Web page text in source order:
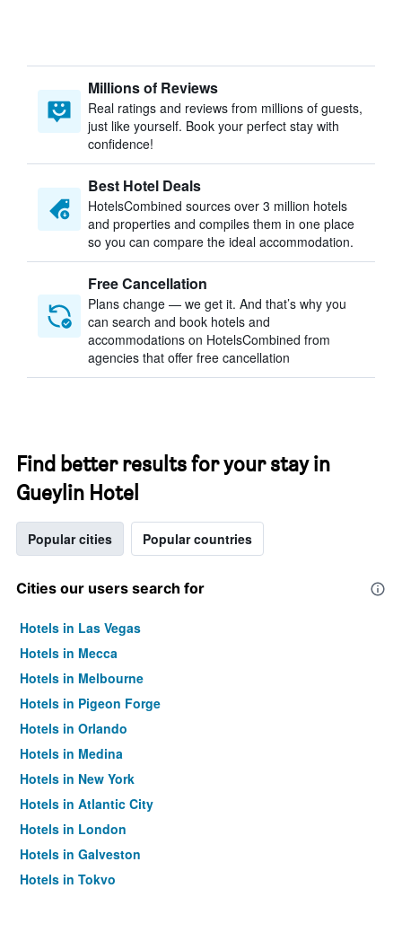
Millions of Reviews
Real ratings and reviews from millions of guests,
just like yourself. Book your perfect stay with
confidence!
Best Hotel Deals
HotelsCombined sources over 3 million hotels
and properties and compiles them in one place
so you can compare the ideal accommodation.
Free Cancellation
Plans change — we get it. And that’s why you
can search and book hotels and
accommodations on HotelsCombined from
agencies that offer free cancellation
Find better results for your stay in
Gueylin Hotel
Popular cities Popular countries
Cities our users search for
Hotels in Las Vegas
Hotels in Mecca
Hotels in Melbourne
Hotels in Pigeon Forge
Hotels in Orlando
Hotels in Medina
Hotels in New York
Hotels in Atlantic City
Hotels in London
Hotels in Galveston
Hotels in Tokyo